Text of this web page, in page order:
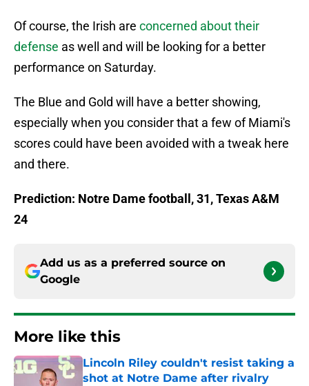
Of course, the Irish are concerned about their
defense as well and will be looking for a better
performance on Saturday.
The Blue and Gold will have a better showing,
especially when you consider that a few of Miami's
scores could have been avoided with a tweak here
and there.
Prediction: Notre Dame football, 31, Texas A&M
24
Add us as a preferred source on
Google
More like this
Lincoln Riley couldn't resist taking a
shot at Notre Dame after rivalry